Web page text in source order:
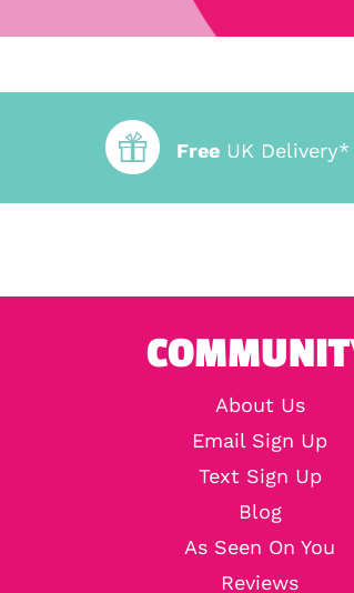
Free UK Delivery*
About Us
Email Sign Up
Text Sign Up
Blog
As Seen On You
Reviews